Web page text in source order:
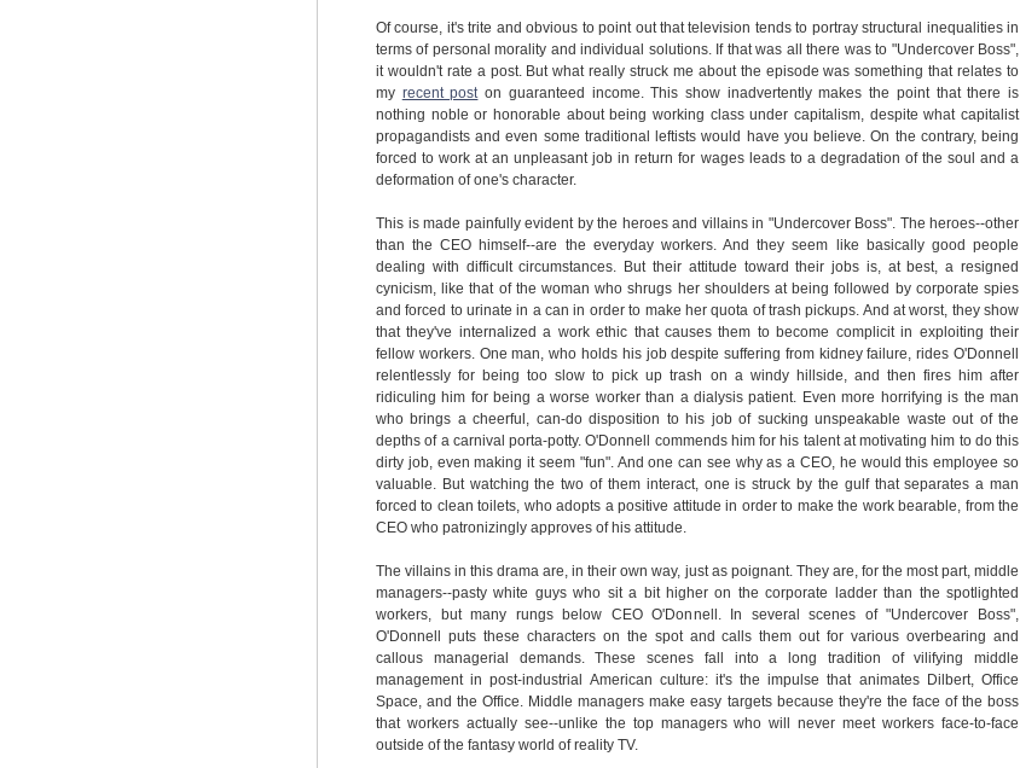
Of course, it's trite and obvious to point out that television tends to portray structural inequalities in
terms of personal morality and individual solutions. If that was all there was to "Undercover Boss",
it wouldn't rate a post. But what really struck me about the episode was something that relates to
my recent poston guaranteed income. This show inadvertently makes the point that there is
nothing noble or honorable about being working class under capitalism, despite what capitalist
propagandists and even some traditional leftists would have you believe. On the contrary, being
forced to work at an unpleasant job in return for wages leads to a degradation of the soul and a
deformation of one's character.
This is made painfully evident by the heroes and villains in "Undercover Boss". The heroes--other
than the CEO himself--are the everyday workers. And they seem like basically good people
dealing with difficult circumstances. But their attitude toward their jobs is, at best, a resigned
cynicism, like that of the woman who shrugs her shoulders at being followed by corporate spies
and forced to urinate in a can in order to make her quota of trash pickups. And at worst, they show
that they've internalized a work ethic that causes them to become complicit in exploiting their
fellow workers. One man, who holds his job despite suffering from kidney failure, rides O'Donnell
relentlessly for being too slow to pick up trash on a windy hillside, and then fires him after
ridiculing him for being a worse worker than a dialysis patient. Even more horrifying is the man
who brings a cheerful, can-do disposition to his job of sucking unspeakable waste out of the
depths of a carnival porta-potty. O'Donnell commends him for his talent at motivating him to do this
dirty job, even making it seem "fun". And one can see why as a CEO, he would this employee so
valuable. But watching the two of them interact, one is struck by the gulf that separates a man
forced to clean toilets, who adopts a positive attitude in order to make the work bearable, from the
CEO who patronizingly approves of his attitude.
The villains in this drama are, in their own way, just as poignant. They are, for the most part, middle
managers--pasty white guys who sit a bit higher on the corporate ladder than the spotlighted
workers, but many rungs below CEO O'Donnell. In several scenes of "Undercover Boss",
O'Donnell puts these characters on the spot and calls them out for various overbearing and
callous managerial demands. These scenes fall into a long tradition of vilifying middle
management in post-industrial American culture: it's the impulse that animates Dilbert, Office
Space, and the Office. Middle managers make easy targets because they're the face of the boss
that workers actually see--unlike the top managers who will never meet workers face-to-face
outside of the fantasy world of reality TV.